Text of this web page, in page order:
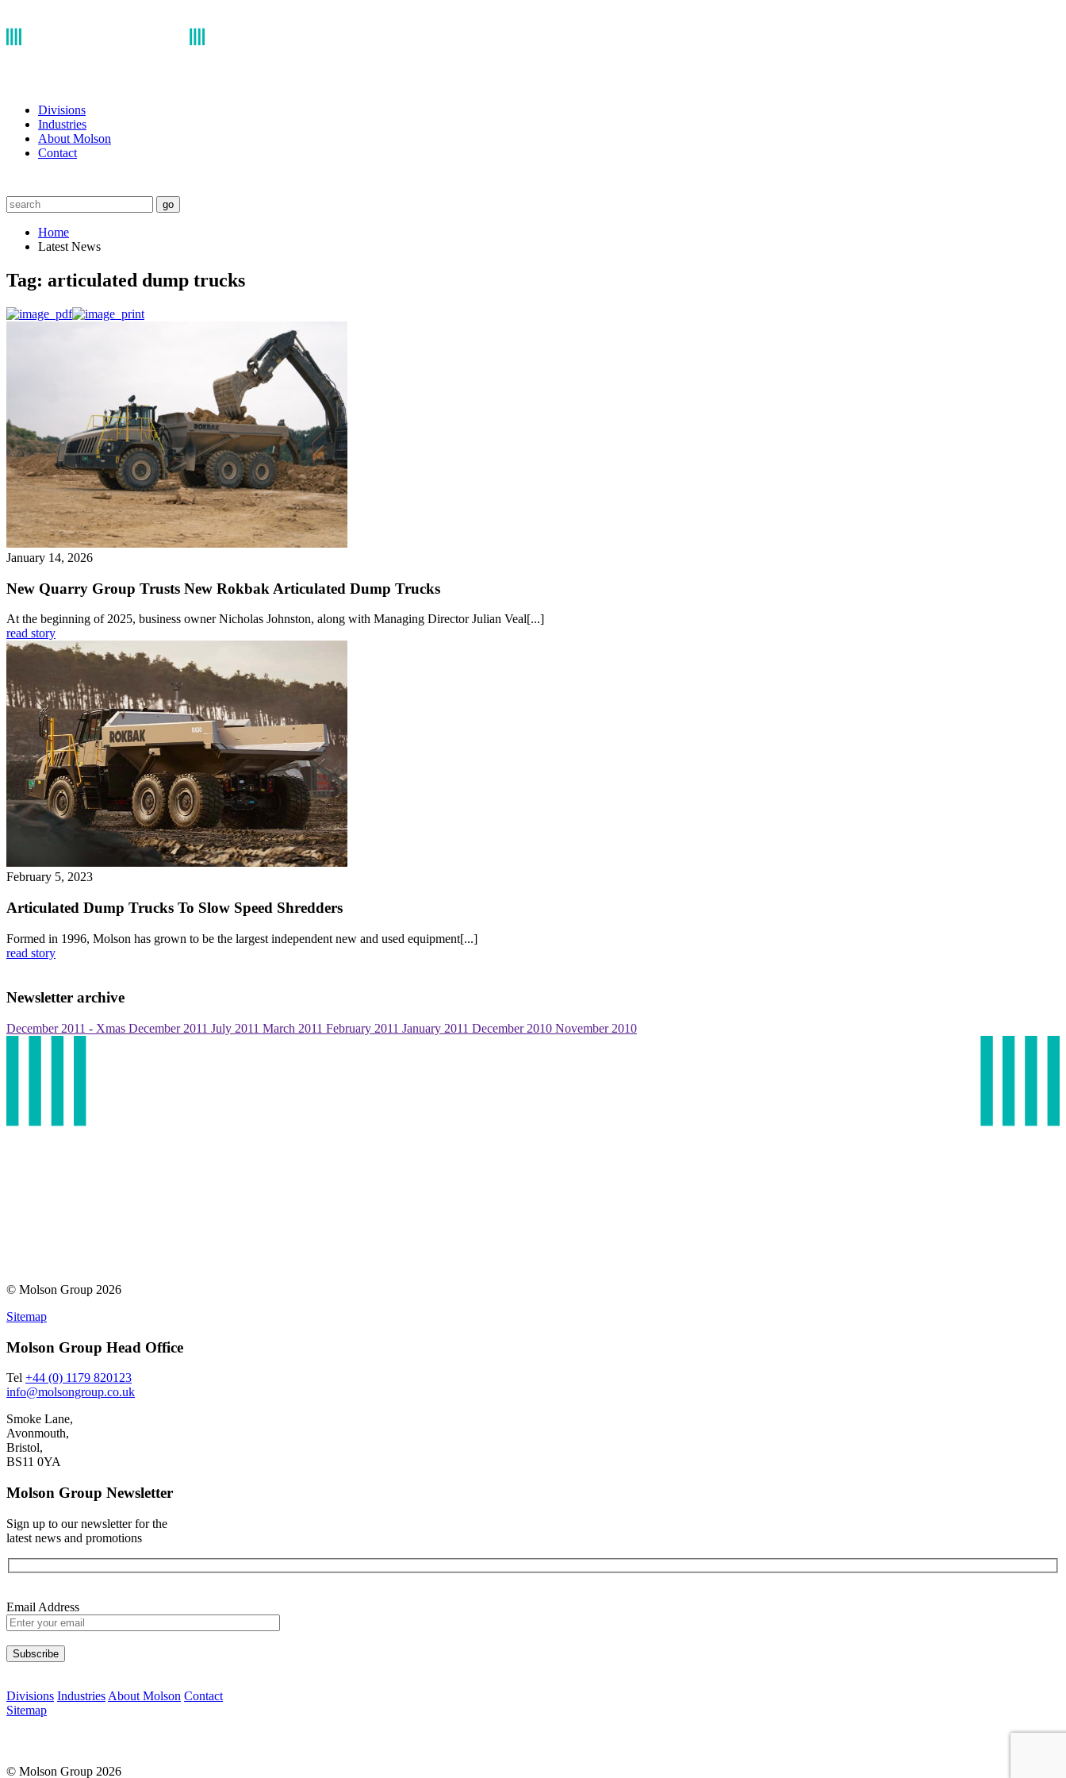
Divisions
Industries
About Molson
Contact
go
Home
Latest News
Tag: articulated dump trucks
January 14, 2026
New Quarry Group Trusts New Rokbak Articulated Dump Trucks
At the beginning of 2025, business owner Nicholas Johnston, along with Managing Director Julian Veal[...]
read story
February 5, 2023
Articulated Dump Trucks To Slow Speed Shredders
Formed in 1996, Molson has grown to be the largest independent new and used equipment[...]
read story
Newsletter archive
December 2011 - Xmas December 2011 July 2011 March 2011 February 2011 January 2011 December 2010 November 2010
© Molson Group 2026
Sitemap
Molson Group Head Office
Tel +44 (0) 1179 820123
info@molsongroup.co.uk
Smoke Lane,
Avonmouth,
Bristol,
BS11 0YA
Molson Group Newsletter
Sign up to our newsletter for the
latest news and promotions
Email Address
Divisions IndustriesAbout Molson Contact
Sitemap
© Molson Group 2026